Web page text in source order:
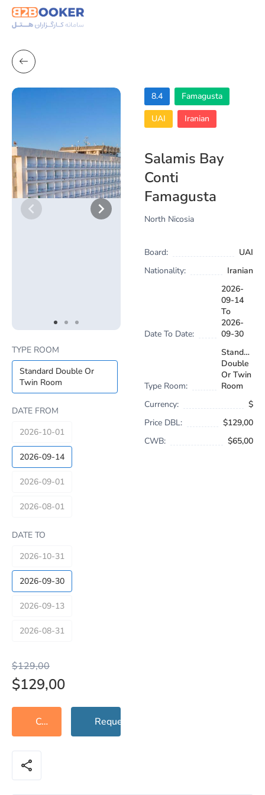
itemitemitem
1
of
TYPE ROOM
Standard Double Or
Twin Room
DATE FROM
2026-10-01
2026-09-14
2026-09-01
2026-08-01
DATE TO
2026-10-31
2026-09-30
2026-09-13
2026-08-31
$129,00
$129,00
Contact Support Request Check
share
8.4
Famagusta
UAI
Iranian
Salamis Bay
Conti
Famagusta
North Nicosia
Board:
UAI
Nationality:
Iranian
Date To Date:
2026-
09-14
To
2026-
09-30
Type Room:
Standard
Double
Or Twin
Room
Currency:
$
Price DBL:
$129,00
CWB:
$65,00